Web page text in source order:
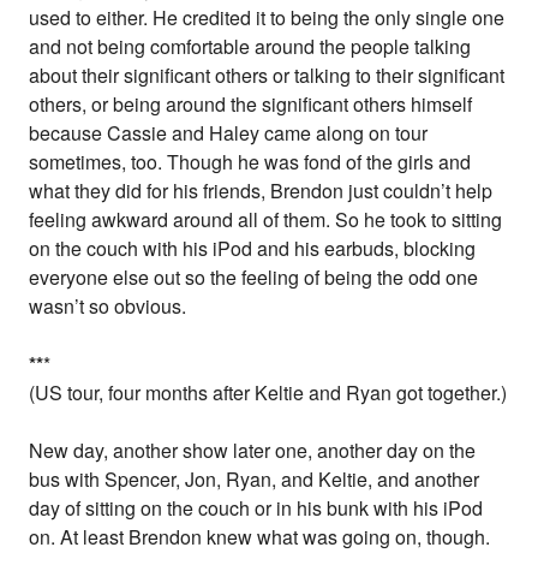
used to either. He credited it to being the only single one
and not being comfortable around the people talking
about their significant others or talking to their significant
others, or being around the significant others himself
because Cassie and Haley came along on tour
sometimes, too. Though he was fond of the girls and
what they did for his friends, Brendon just couldn’t help
feeling awkward around all of them. So he took to sitting
on the couch with his iPod and his earbuds, blocking
everyone else out so the feeling of being the odd one
wasn’t so obvious.
***
(US tour, four months after Keltie and Ryan got together.)
New day, another show later one, another day on the
bus with Spencer, Jon, Ryan, and Keltie, and another
day of sitting on the couch or in his bunk with his iPod
on. At least Brendon knew what was going on, though.